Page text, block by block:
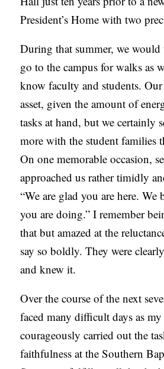
President’s Home with two
During that summer, we would
go to the campus for walks as
know faculty and students.
asset, given the amount of
tasks at hand, but we certainly
more with the student families
On one memorable occasion,
approached us rather timidly
“We are glad you are here. We
you are doing.” I remember
that but amazed at the
say so boldly. They were
and knew it.
Over the course of the next
faced many difficult days as
courageously carried out the
faithfulness at the Southern